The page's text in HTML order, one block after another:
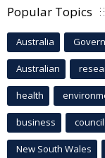
Popular Topics
Australia
Australian
health
business council
New South Wales